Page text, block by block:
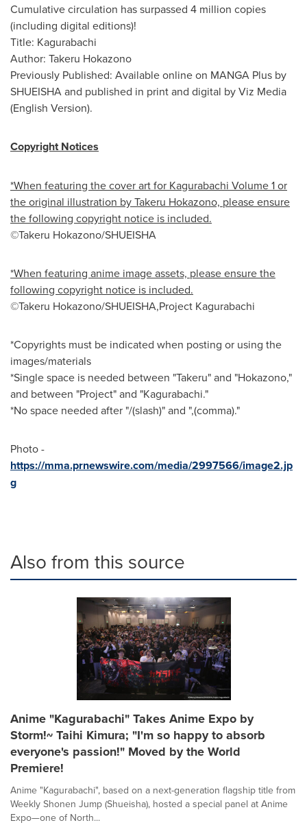
Cumulative circulation has surpassed 4 million copies
(including digital editions)!
Title: Kagurabachi
Author: Takeru Hokazono
Previously Published: Available online on MANGA Plus by
SHUEISHA and published in print and digital by Viz Media
(English Version).
Copyright Notices
*When featuring the cover art for Kagurabachi Volume 1 or
the original illustration by Takeru Hokazono, please ensure
the following copyright notice is included.
©Takeru Hokazono/SHUEISHA
*When featuring anime image assets, please ensure the
following copyright notice is included.
©Takeru Hokazono/SHUEISHA,Project Kagurabachi
*Copyrights must be indicated when posting or using the
images/materials
*Single space is needed between "Takeru" and "Hokazono,"
and between "Project" and "Kagurabachi."
*No space needed after "/(slash)" and ",(comma)."
Photo -
https://mma.prnewswire.com/media/2997566/image2.jp
g
Also from this source
Anime "Kagurabachi" Takes Anime Expo by
Storm!~ Taihi Kimura; "I'm so happy to absorb
everyone's passion!" Moved by the World
Premiere!
Anime "Kagurabachi", based on a next-generation flagship title from
Weekly Shonen Jump (Shueisha), hosted a special panel at Anime
Expo—one of North...